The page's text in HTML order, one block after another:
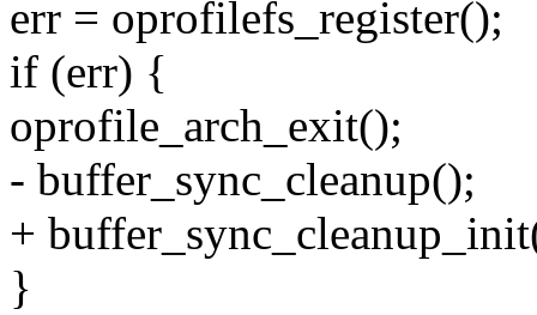
err = oprofilefs_register();
if (err) {
oprofile_arch_exit();
- buffer_sync_cleanup();
+
}